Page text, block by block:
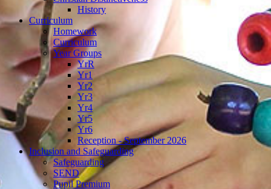
Homework
Curriculum
Year Groups
YrR
Yr1
Yr2
Yr3
Yr4
Yr5
Yr6
Reception - September 2026
Inclusion and Safeguarding
Safeguarding
SEND
Pupil Premium
Health and Wellbeing
Equality